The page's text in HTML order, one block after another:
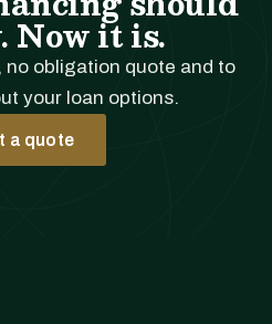
Now it is.
no obligation quote and to
your loan options.
a quote